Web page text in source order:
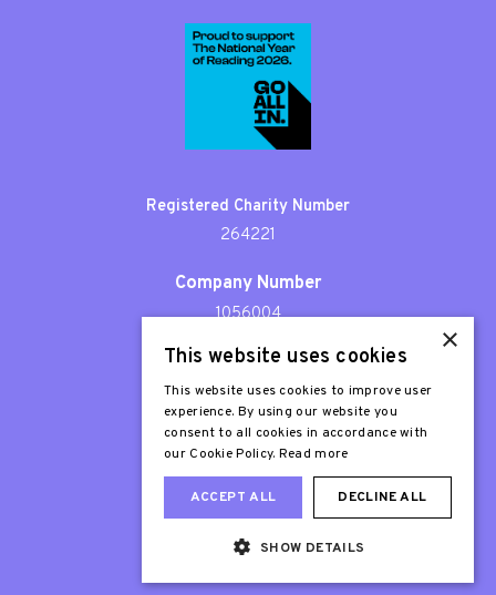
Registered Charity Number
264221
Company Number
1056004
Patron
Sir Stephen Fry
×
This website uses cookies
This website uses cookies to improve user
experience. By using our website you
consent to all cookies in accordance with
our Cookie Policy. Read more
ACCEPT ALL DECLINE ALL
SHOW DETAILS